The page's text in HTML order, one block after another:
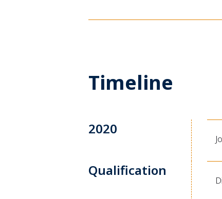
Timeline
2020
Qualification